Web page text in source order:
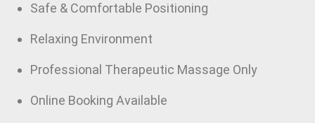
Safe & Comfortable Positioning
Relaxing Environment
Professional Therapeutic Massage Only
Online Booking Available